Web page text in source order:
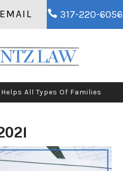
EMAIL  317-220-6056
All Types Of Families